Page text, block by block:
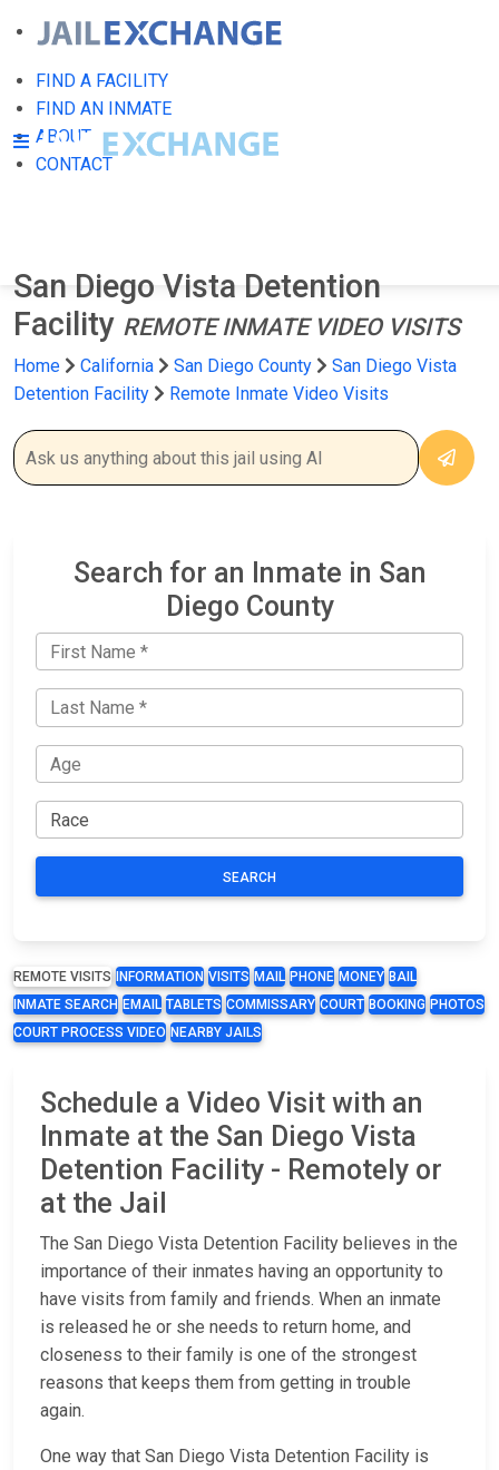
FIND A FACILITY
FIND AN INMATE
ABOUT
CONTACT
San Diego Vista Detention
Facility REMOTE INMATE VIDEO VISITS
Home California San Diego County
San Diego Vista
Detention Facility
Remote Inmate Video Visits
Search for an Inmate in San
Diego County
SEARCH
REMOTE VISITS INFORMATION VISITS MAIL PHONE MONEY BAIL
INMATE SEARCH EMAIL TABLETS COMMISSARY COURT BOOKING PHOTOS
COURT PROCESS VIDEO NEARBY JAILS
Schedule a Video Visit with an
Inmate at the San Diego Vista
Detention Facility - Remotely or
at the Jail
The San Diego Vista Detention Facility believes in the
importance of their inmates having an opportunity to
have visits from family and friends. When an inmate
is released he or she needs to return home, and
closeness to their family is one of the strongest
reasons that keeps them from getting in trouble
again.
One way that San Diego Vista Detention Facility is